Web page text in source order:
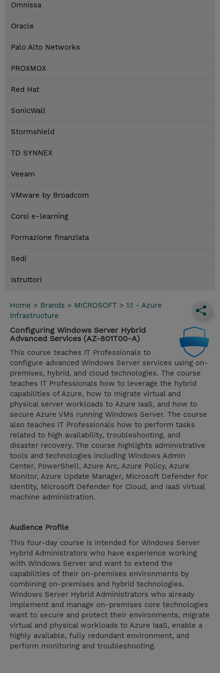
Omnissa
Oracle
Palo Alto Networks
PROXMOX
Red Hat
SonicWall
Stormshield
TD SYNNEX
Veeam
VMware by Broadcom
Corsi e-learning
Formazione finanziata
Sedi
Istruttori
Home > Brands > MICROSOFT > 1.1 - Azure
Infrastructure
Configuring Windows Server Hybrid
Advanced Services (AZ-801T00-A)
This course teaches IT Professionals to
configure advanced Windows Server services using on-
premises, hybrid, and cloud technologies. The course
teaches IT Professionals how to leverage the hybrid
capabilities of Azure, how to migrate virtual and
physical server workloads to Azure IaaS, and how to
secure Azure VMs running Windows Server. The course
also teaches IT Professionals how to perform tasks
related to high availability, troubleshooting, and
disaster recovery. The course highlights administrative
tools and technologies including Windows Admin
Center, PowerShell, Azure Arc, Azure Policy, Azure
Monitor, Azure Update Manager, Microsoft Defender for
Identity, Microsoft Defender for Cloud, and IaaS virtual
machine administration.
Audience Profile
This four-day course is intended for Windows Server
Hybrid Administrators who have experience working
with Windows Server and want to extend the
capabilities of their on-premises environments by
combining on-premises and hybrid technologies.
Windows Server Hybrid Administrators who already
implement and manage on-premises core technologies
want to secure and protect their environments, migrate
virtual and physical workloads to Azure IaaS, enable a
highly available, fully redundant environment, and
perform monitoring and troubleshooting.